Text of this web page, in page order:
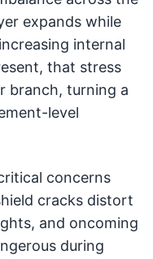
expands while
internal
that stress
branch, turning a
level
concerns
cracks distort
and oncoming
during